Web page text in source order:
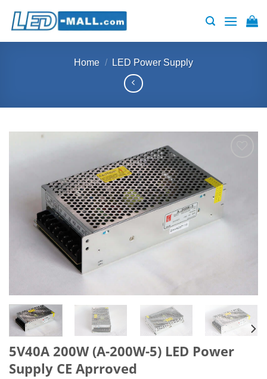
Home / LED Power Supply
5V40A 200W (A-200W-5) LED Power
Supply CE Aprroved